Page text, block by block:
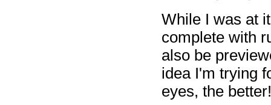
While I was at
complete with
also be
idea I'm trying
eyes, the better!